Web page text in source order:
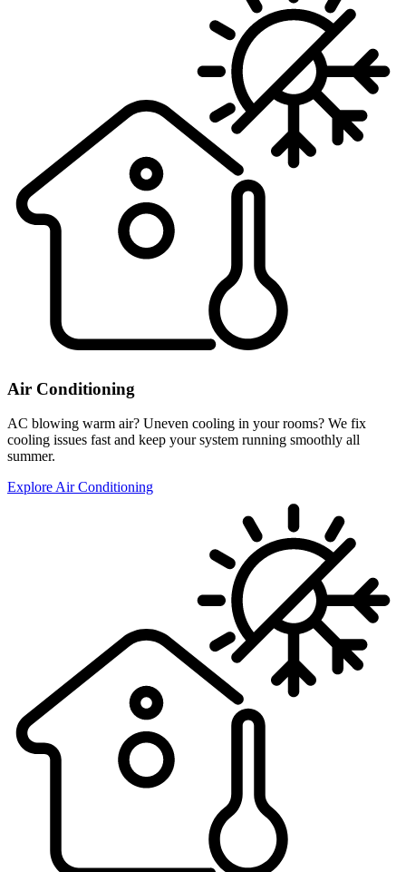
Air Conditioning
AC blowing warm air? Uneven cooling in your rooms? We fix
cooling issues fast and keep your system running smoothly all
summer.
Explore Air Conditioning